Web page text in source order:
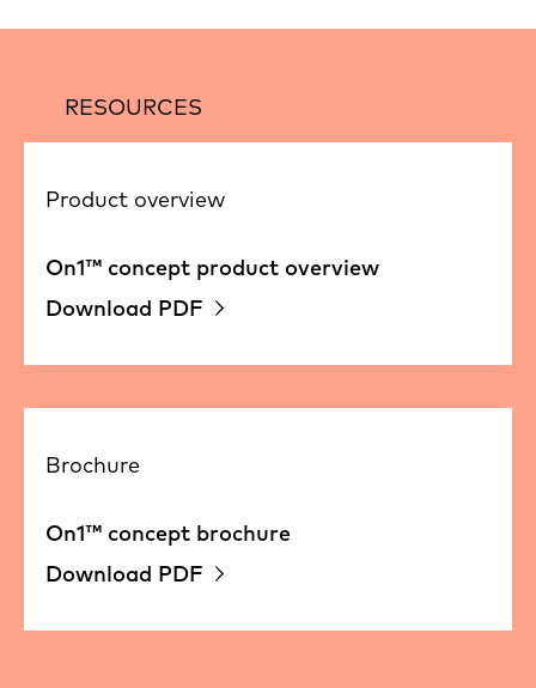
RESOURCES
Product overview
On1™ concept product overview
Download PDF
Brochure
On1™ concept brochure
Download PDF